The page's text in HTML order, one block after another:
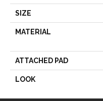
SIZE
MATERIAL
ATTACHED PAD
LOOK